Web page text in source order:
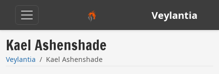
Veylantia
Kael Ashenshade
Veylantia Kael Ashenshade